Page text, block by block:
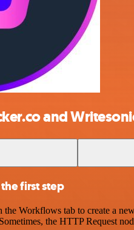
and
first step
Workflows tab to create a
the HTTP Request